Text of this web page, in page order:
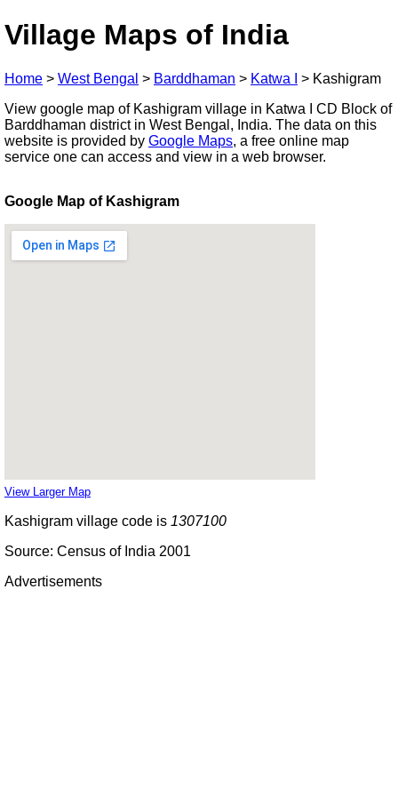
Village Maps of India
Home > West Bengal > Barddhaman > Katwa I > Kashigram
View google map of Kashigram village in Katwa I CD Block of
Barddhaman district in West Bengal, India. The data on this
website is provided by Google Maps, a free online map
service one can access and view in a web browser.
Google Map of Kashigram
View Larger Map
Kashigram village code is 1307100
Source: Census of India 2001
Advertisements